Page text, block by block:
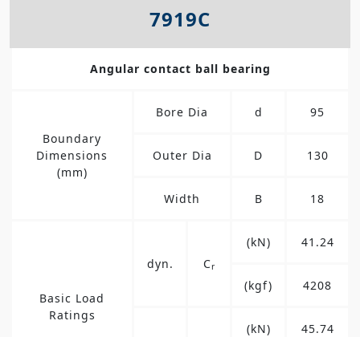
7919C
Angular contact ball bearing
Boundary
Dimensions
(mm)
Bore Dia d 95
Outer Dia D 130
Width B 18
Basic Load
Ratings
dyn. Cr
(kN) 41.24
(kgf) 4208
(kN) 45.74